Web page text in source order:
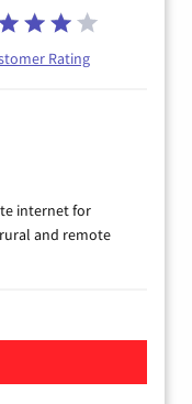
Rating
internet for
and remote
Satellite Internet